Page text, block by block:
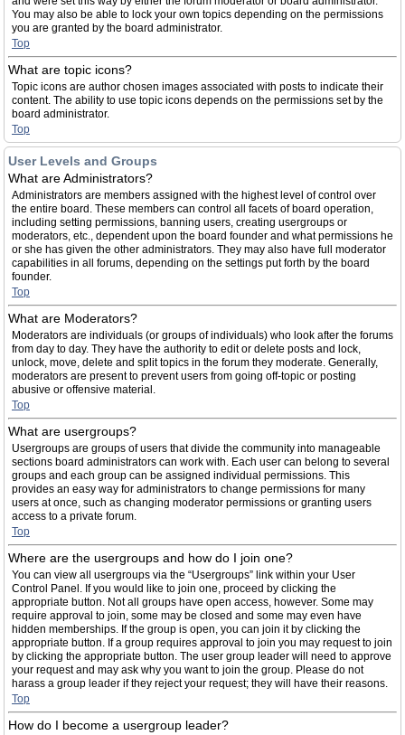
You may also be able to lock your own topics depending on the permissions
you are granted by the board administrator.
Top
What are topic icons?
Topic icons are author chosen images associated with posts to indicate their
content. The ability to use topic icons depends on the permissions set by the
board administrator.
Top
User Levels and Groups
What are Administrators?
Administrators are members assigned with the highest level of control over
the entire board. These members can control all facets of board operation,
including setting permissions, banning users, creating usergroups or
moderators, etc., dependent upon the board founder and what permissions he
or she has given the other administrators. They may also have full moderator
capabilities in all forums, depending on the settings put forth by the board
founder.
Top
What are Moderators?
Moderators are individuals (or groups of individuals) who look after the forums
from day to day. They have the authority to edit or delete posts and lock,
unlock, move, delete and split topics in the forum they moderate. Generally,
moderators are present to prevent users from going off-topic or posting
abusive or offensive material.
Top
What are usergroups?
Usergroups are groups of users that divide the community into manageable
sections board administrators can work with. Each user can belong to several
groups and each group can be assigned individual permissions. This
provides an easy way for administrators to change permissions for many
users at once, such as changing moderator permissions or granting users
access to a private forum.
Top
Where are the usergroups and how do I join one?
You can view all usergroups via the “Usergroups” link within your User
Control Panel. If you would like to join one, proceed by clicking the
appropriate button. Not all groups have open access, however. Some may
require approval to join, some may be closed and some may even have
hidden memberships. If the group is open, you can join it by clicking the
appropriate button. If a group requires approval to join you may request to join
by clicking the appropriate button. The user group leader will need to approve
your request and may ask why you want to join the group. Please do not
harass a group leader if they reject your request; they will have their reasons.
Top
How do I become a usergroup leader?